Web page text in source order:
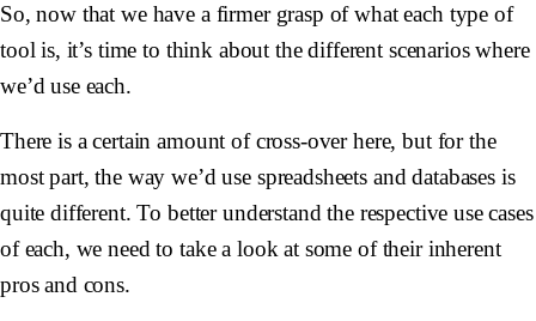
So, now that we have a firmer grasp of what each type of
tool is, it’s time to think about the different scenarios where
we’d use each.
There is a certain amount of cross-over here, but for the
most part, the way we’d use spreadsheets and databases is
quite different. To better understand the respective use cases
of each, we need to take a look at some of their inherent
pros and cons.